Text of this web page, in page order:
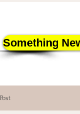
Something
Post